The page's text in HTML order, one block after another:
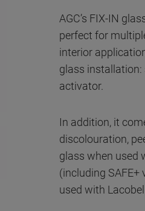
AGC’s FIX-IN
perfect for
interior
glass installation:
activator.
In addition, it
discolouration,
glass when used
(including
used with